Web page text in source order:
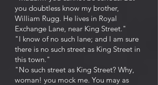
you doubtless know my brother,
William Rugg. He lives in Royal
Exchange Lane, near King Street."
"I know of no such lane; and I am sure
there is no such street as King Street in
this town."
"No such street as King Street? Why,
woman! you mock me. You may as